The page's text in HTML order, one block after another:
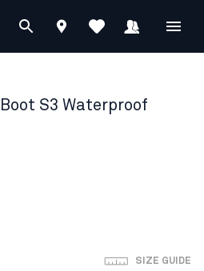
S3 Waterproof
SIZE GUIDE